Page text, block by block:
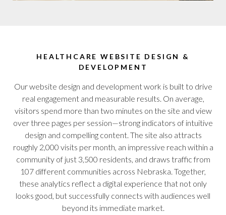
HEALTHCARE WEBSITE DESIGN &
DEVELOPMENT
Our website design and development work is built to drive
real engagement and measurable results. On average,
visitors spend more than two minutes on the site and view
over three pages per session—strong indicators of intuitive
design and compelling content. The site also attracts
roughly 2,000 visits per month, an impressive reach within a
community of just 3,500 residents, and draws traffic from
107 different communities across Nebraska. Together,
these analytics reflect a digital experience that not only
looks good, but successfully connects with audiences well
beyond its immediate market.